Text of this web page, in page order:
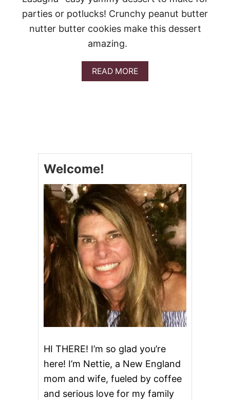
I
E
D
E
G
H
T
parties or potlucks! Crunchy peanut butter
nutter butter cookies make this dessert
amazing.
READ MOREA
B
U
T
T
E
R
C
H
O
C
O
L
A
T
E
L
A
G
N
A
Welcome!
HI THERE! I’m so glad you’re
here! I’m Nettie, a New England
mom and wife, fueled by coffee
and serious love for my family